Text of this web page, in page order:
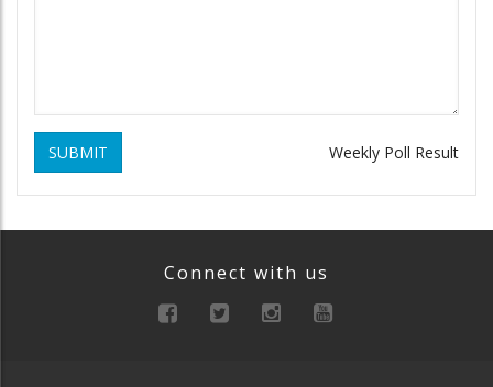
SUBMIT Weekly Poll Result
Connect with us